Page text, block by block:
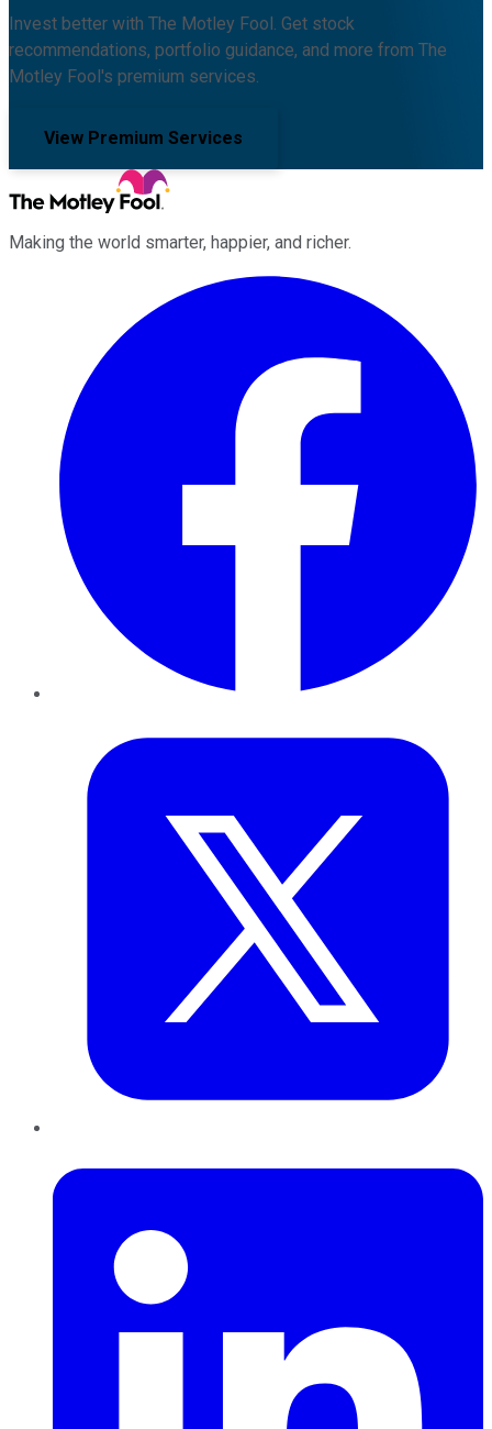
Invest better with The Motley Fool. Get stock
recommendations, portfolio guidance, and more from The
Motley Fool's premium services.
View Premium Services
Making the world smarter, happier, and richer.